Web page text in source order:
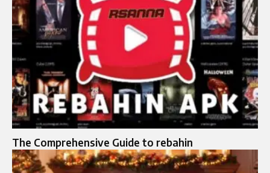
The Comprehensive Guide to rebahin